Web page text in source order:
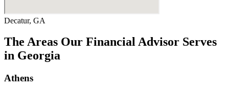
Decatur, GA
The Areas Our Financial Advisor Serves
in Georgia
Athens